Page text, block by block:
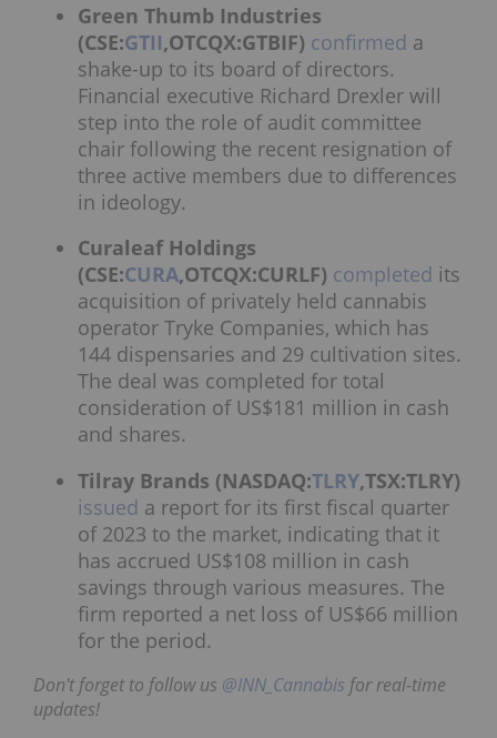
Green Thumb Industries
(CSE:GTII,OTCQX:GTBIF) confirmed a
shake-up to its board of directors.
Financial executive Richard Drexler will
step into the role of audit committee
chair following the recent resignation of
three active members due to differences
in ideology.
Curaleaf Holdings
(CSE:CURA,OTCQX:CURLF) completed its
acquisition of privately held cannabis
operator Tryke Companies, which has
144 dispensaries and 29 cultivation sites.
The deal was completed for total
consideration of US$181 million in cash
and shares.
Tilray Brands (NASDAQ:TLRY,TSX:TLRY)
issued a report for its first fiscal quarter
of 2023 to the market, indicating that it
has accrued US$108 million in cash
savings through various measures. The
firm reported a net loss of US$66 million
for the period.
Don't forget to follow us @INN_Cannabis for real-time
updates!